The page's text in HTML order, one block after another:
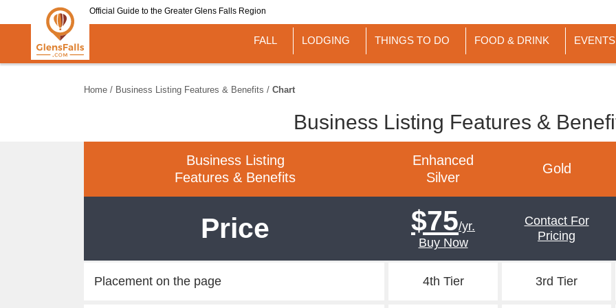
to
Official Guide to the Greater Glens Falls Region
FALL LODGING THINGS TO DO FOOD & DRINK EVENTS
Home / Business Listing Features & Benefits / Chart
Business Listing Features &
Business Listing
Features & Benefits
Enhanced
Silver
Gold
Price $75/yr.
Buy Now
Contact For
Pricing
Placement on the page 4th Tier 3rd Tier